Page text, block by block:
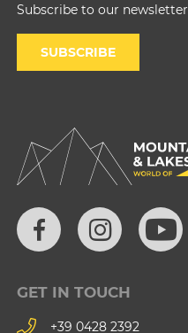
GET IN TOUCH
+39 0428 2392
Subscribe to our newsletter
SUBSCRIBE